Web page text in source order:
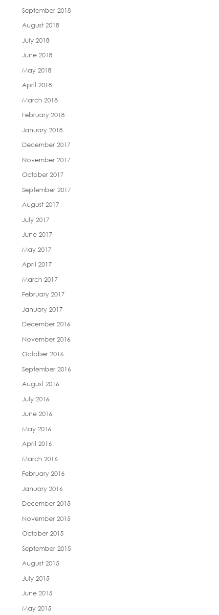
September 2018
August 2018
July 2018
June 2018
May 2018
April 2018
March 2018
February 2018
January 2018
December 2017
November 2017
October 2017
September 2017
August 2017
July 2017
June 2017
May 2017
April 2017
March 2017
February 2017
January 2017
December 2016
November 2016
October 2016
September 2016
August 2016
July 2016
June 2016
May 2016
April 2016
March 2016
February 2016
January 2016
December 2015
November 2015
October 2015
September 2015
August 2015
July 2015
June 2015
May 2015